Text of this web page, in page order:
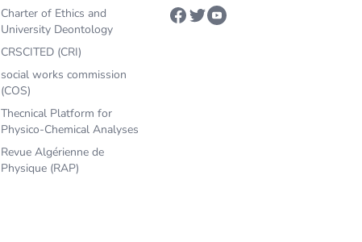
Charter of Ethics and
University Deontology
CRSCITED (CRI)
social works commission
(COS)
Thecnical Platform for
Physico-Chemical Analyses
Revue Algérienne de
Physique (RAP)
Facebook
TwitterYoutube